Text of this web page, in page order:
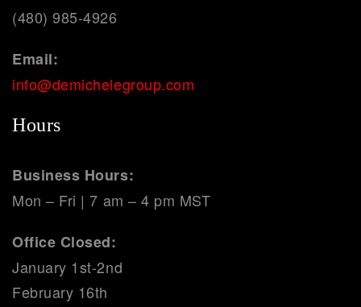
(480) 985-4926
Email:
info@demichelegroup.com
Hours
Business Hours:
Mon – Fri | 7 am – 4 pm MST
Office Closed:
January 1st-2nd
February 16th